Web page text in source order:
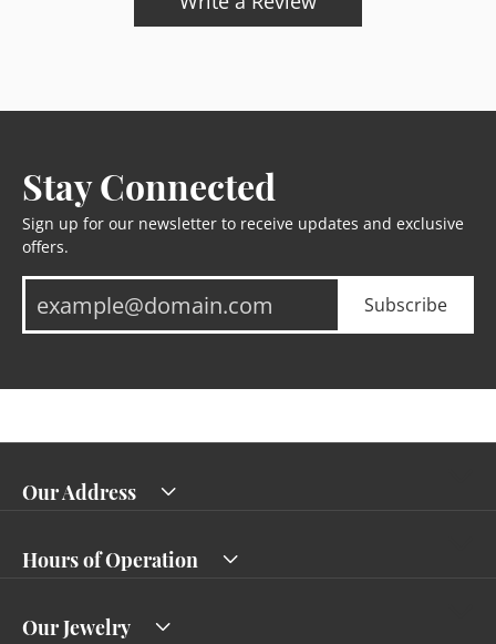
Stay Connected
Sign up for our newsletter to receive updates and exclusive
offers.
Subscribe
Our Address
Hours of Operation
Our Jewelry